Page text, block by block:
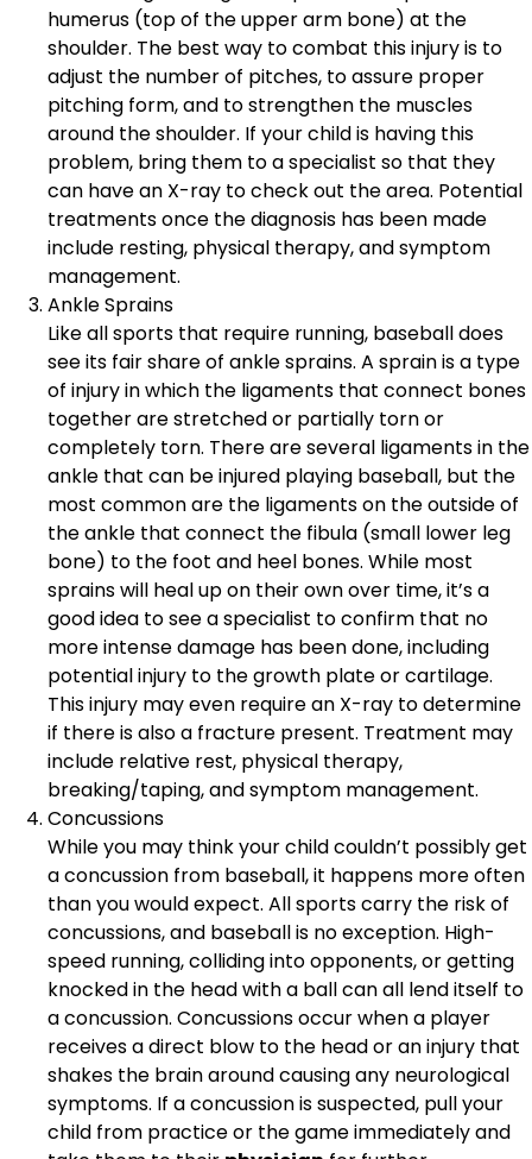
humerus (top of the upper arm bone) at the
shoulder. The best way to combat this injury is to
adjust the number of pitches, to assure proper
pitching form, and to strengthen the muscles
around the shoulder. If your child is having this
problem, bring them to a specialist so that they
can have an X-ray to check out the area. Potential
treatments once the diagnosis has been made
include resting, physical therapy, and symptom
management.
Ankle Sprains
Like all sports that require running, baseball does
see its fair share of ankle sprains. A sprain is a type
of injury in which the ligaments that connect bones
together are stretched or partially torn or
completely torn. There are several ligaments in the
ankle that can be injured playing baseball, but the
most common are the ligaments on the outside of
the ankle that connect the fibula (small lower leg
bone) to the foot and heel bones. While most
sprains will heal up on their own over time, it’s a
good idea to see a specialist to confirm that no
more intense damage has been done, including
potential injury to the growth plate or cartilage.
This injury may even require an X-ray to determine
if there is also a fracture present. Treatment may
include relative rest, physical therapy,
breaking/taping, and symptom management.
Concussions
While you may think your child couldn’t possibly get
a concussion from baseball, it happens more often
than you would expect. All sports carry the risk of
concussions, and baseball is no exception. High-
speed running, colliding into opponents, or getting
knocked in the head with a ball can all lend itself to
a concussion. Concussions occur when a player
receives a direct blow to the head or an injury that
shakes the brain around causing any neurological
symptoms. If a concussion is suspected, pull your
child from practice or the game immediately and